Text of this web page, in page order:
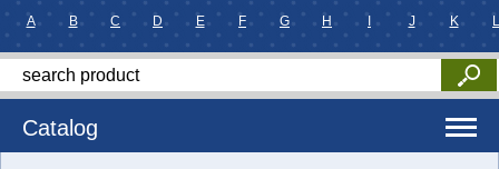
A B C D E F G H J K L
Catalog